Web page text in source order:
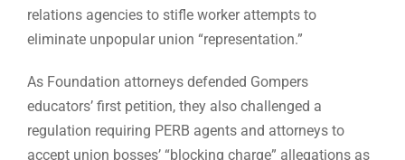
relations agencies to stifle worker attempts to
eliminate unpopular union “representation.”
As Foundation attorneys defended Gompers
educators’ first petition, they also challenged a
regulation requiring PERB agents and attorneys to
accept union bosses’ “blocking charge” allegations as